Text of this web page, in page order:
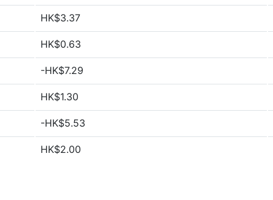
HK$3.37
HK$0.63
-HK$7.29
HK$1.30
-HK$5.53
HK$2.00